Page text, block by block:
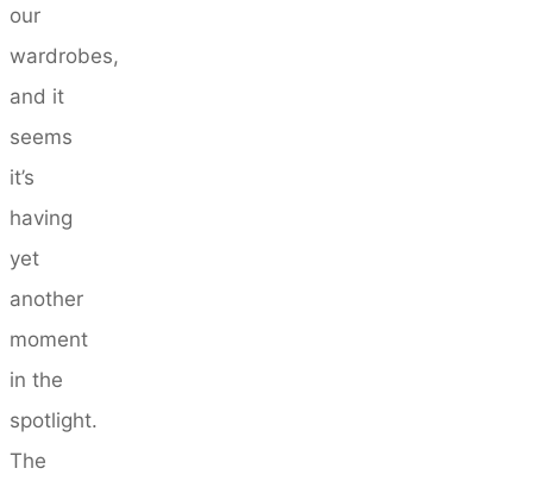
our
wardrobes,
and it
seems
it’s
having
yet
another
moment
in the
spotlight.
The